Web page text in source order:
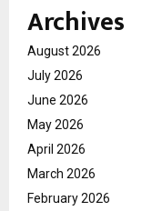
Archives
August 2026
July 2026
June 2026
May 2026
April 2026
March 2026
February 2026